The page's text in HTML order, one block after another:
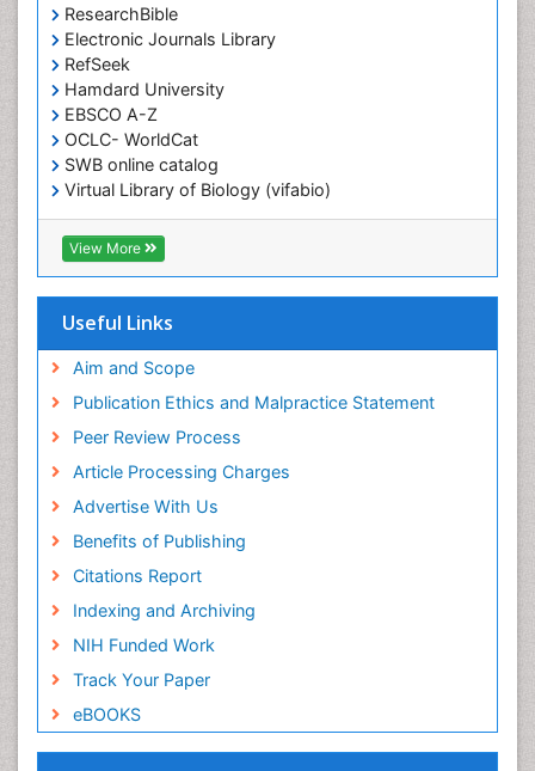
ResearchBible
Electronic Journals Library
RefSeek
Hamdard University
EBSCO A-Z
OCLC- WorldCat
SWB online catalog
Virtual Library of Biology (vifabio)
Publons
Geneva Foundation for Medical Education and
Research
View More
Useful Links
Aim and Scope
Publication Ethics and Malpractice Statement
Peer Review Process
Article Processing Charges
Advertise With Us
Benefits of Publishing
Citations Report
Indexing and Archiving
NIH Funded Work
Track Your Paper
eBOOKS